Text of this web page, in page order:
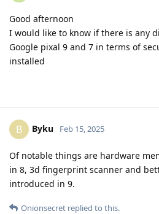
Good afternoon
I would like to know if there is any
Google pixal 9 and 7 in terms of
installed
B Byku Feb 15, 2025
Of notable things are hardware
in 8, 3d fingerprint scanner and
introduced in 9.
Onionsecret replied to this.